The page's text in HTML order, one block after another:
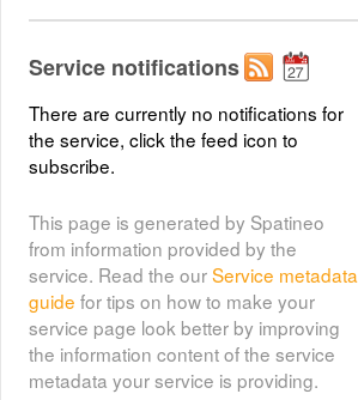
Service notifications
There are currently no notifications for
the service, click the feed icon to
subscribe.
This page is generated by Spatineo
from information provided by the
service. Read the ourService metadata
guide for tips on how to make your
service page look better by improving
the information content of the service
metadata your service is providing.